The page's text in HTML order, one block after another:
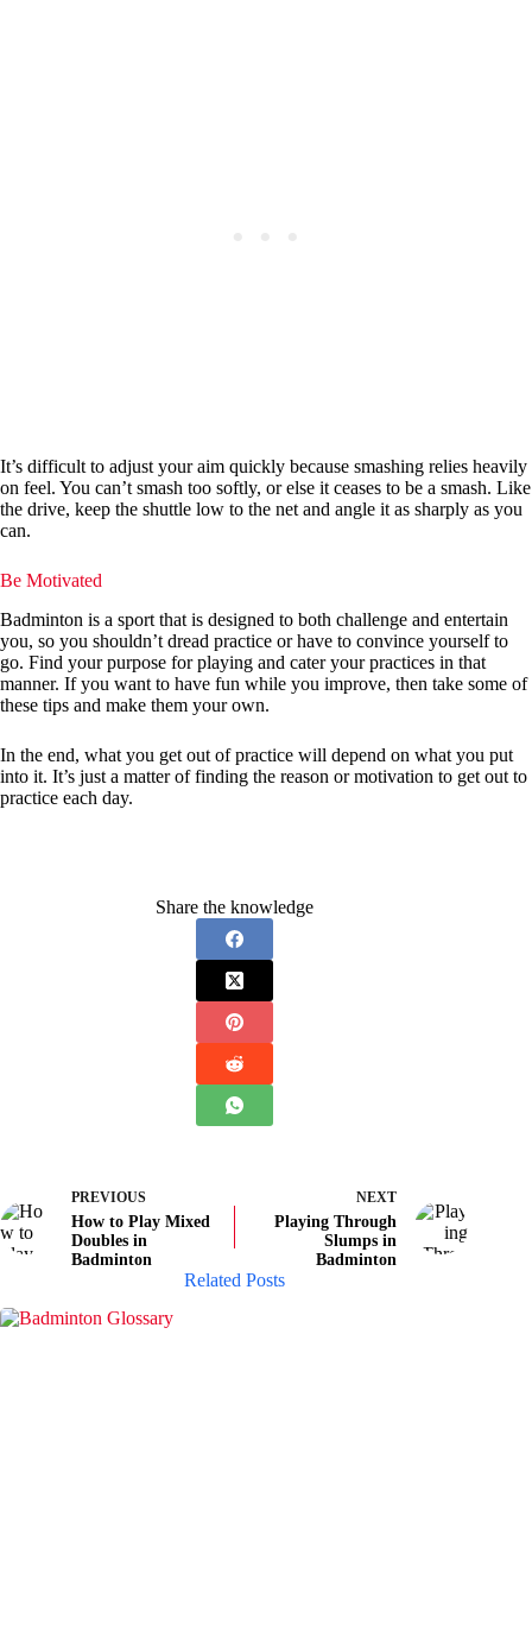
It’s difficult to adjust your aim quickly because smashing relies heavily
on feel. You can’t smash too softly, or else it ceases to be a smash. Like
the drive, keep the shuttle low to the net and angle it as sharply as you
can.
Be Motivated
Badminton is a sport that is designed to both challenge and entertain
you, so you shouldn’t dread practice or have to convince yourself to
go. Find your purpose for playing and cater your practices in that
manner. If you want to have fun while you improve, then take some of
these tips and make them your own.
In the end, what you get out of practice will depend on what you put
into it. It’s just a matter of finding the reason or motivation to get out to
practice each day.
Share the knowledge
PREVIOUS
How to Play Mixed
Doubles in
Badminton
NEXT
Playing Through
Slumps in
Badminton
Related Posts